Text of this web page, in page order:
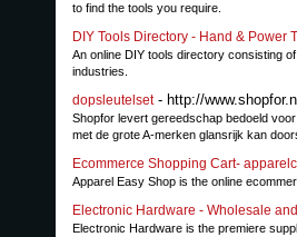
to find the tools you require.
DIY Tools Directory - Hand & Power
An online DIY tools directory consisting
industries.
dopsleutelset- http://www.shopfor.nl
Shopfor levert gereedschap bedoeld
met de grote A-merken glansrijk kan
Ecommerce Shopping Cart-
Apparel Easy Shop is the online
Electronic Hardware - Wholesale
Electronic Hardware is the premiere